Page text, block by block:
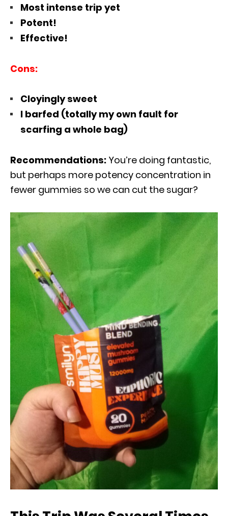
Most intense trip yet
Potent!
Effective!
Cons:
Cloyingly sweet
I barfed (totally my own fault for
scarfing a whole bag)
Recommendations: You’re doing fantastic,
but perhaps more potency concentration in
fewer gummies so we can cut the sugar?